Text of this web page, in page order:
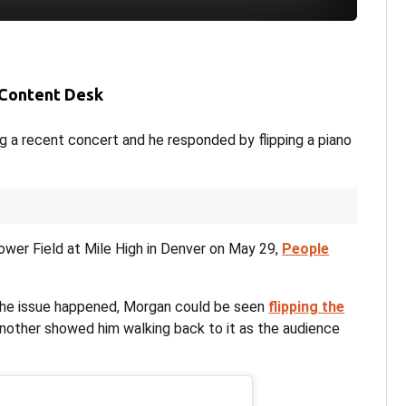
Desk
a recent concert and he responded by flipping a piano
Field at Mile High in Denver on May 29, People
issue happened, Morgan could be seen flipping the
showed him walking back to it as the audience